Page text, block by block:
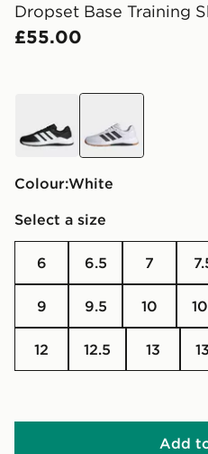
Dropset Base Training
£55.00
Colour:
white
Select a size
6 6.5 7
9 9.5 10
12 12.5 13
Add